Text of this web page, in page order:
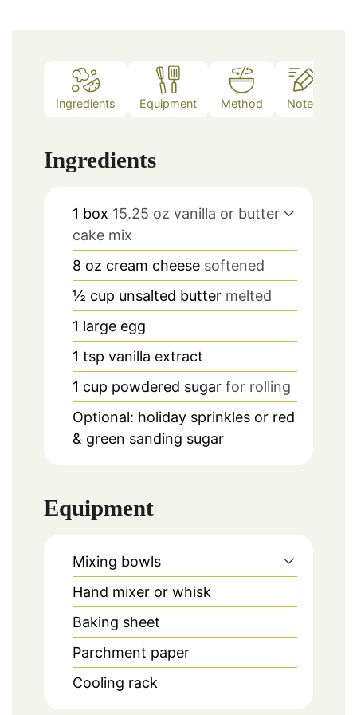
Ingredients Equipment Method Notes
Ingredients
1 box 15.25 oz vanilla or butter
cake mix
8 oz cream cheese softened
½ cup unsalted butter melted
1 large egg
1 tsp vanilla extract
1 cup powdered sugar for rolling
Optional: holiday sprinkles or red
& green sanding sugar
Equipment
Mixing bowls
Hand mixer or whisk
Baking sheet
Parchment paper
Cooling rack